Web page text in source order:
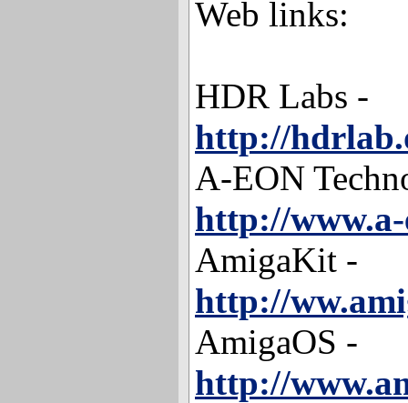
Web links:
HDR Labs -
http://
A-EON
http://
AmigaKit -
http://
AmigaOS -
http://